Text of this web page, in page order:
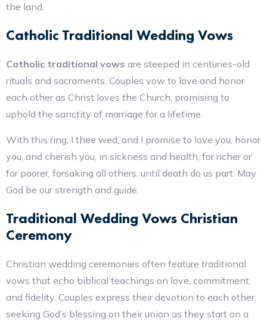
the land.
Catholic Traditional Wedding Vows
Catholic traditional vows are steeped in centuries-old
rituals and sacraments. Couples vow to love and honor
each other as Christ loves the Church, promising to
uphold the sanctity of marriage for a lifetime.
With this ring, I thee wed, and I promise to love you, honor
you, and cherish you, in sickness and health, for richer or
for poorer, forsaking all others, until death do us part. May
God be our strength and guide.
Traditional Wedding Vows Christian
Ceremony
Christian wedding ceremonies often feature traditional
vows that echo biblical teachings on love, commitment,
and fidelity. Couples express their devotion to each other,
seeking God’s blessing on their union as they start on a